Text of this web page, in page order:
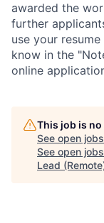
awarded the
further
use your
know in the
online
This job is
See open
See open
Lead